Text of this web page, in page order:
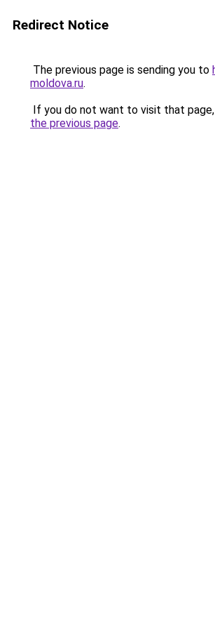
Redirect Notice
The previous page is sending you to
moldova.ru.
If you do not want to visit that
the previous page.